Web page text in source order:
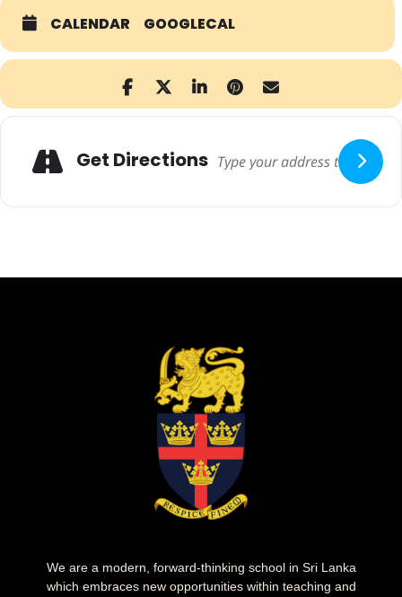
CALENDAR GOOGLECAL
Get Directions Adresse
We are a modern, forward-thinking school in Sri Lanka
which embraces new opportunities within teaching and